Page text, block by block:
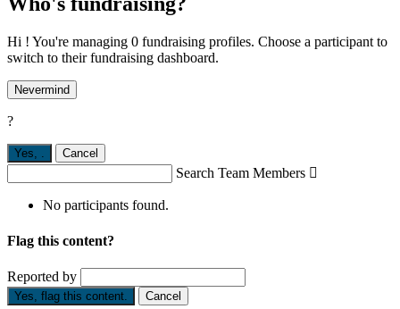
Hi ! You're managing 0 fundraising profiles. Choose a participant to
switch to their fundraising dashboard.
Nevermind
?
Yes, . Cancel
Search Team Members 
No participants found.
Flag this content?
Reported by
Yes, flag this content. Cancel